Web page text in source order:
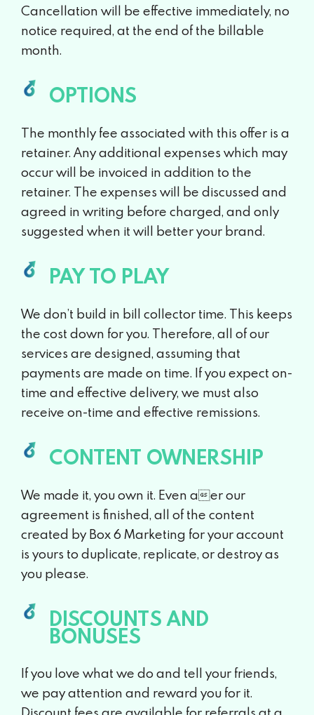
Cancellation will be effective immediately, no
notice required, at the end of the billable
month.
OPTIONS
The monthly fee associated with this offer is a
retainer. Any additional expenses which may
occur will be invoiced in addition to the
retainer. The expenses will be discussed and
agreed in writing before charged, and only
suggested when it will better your brand.
PAY TO PLAY
We don’t build in bill collector time. This keeps
the cost down for you. Therefore, all of our
services are designed, assuming that
payments are made on time. If you expect on-
time and effective delivery, we must also
receive on-time and effective remissions.
CONTENT OWNERSHIP
We made it, you own it. Even aer our
agreement is finished, all of the content
created by Box 6 Marketing for your account
is yours to duplicate, replicate, or destroy as
you please.
DISCOUNTS AND
BONUSES
If you love what we do and tell your friends,
we pay attention and reward you for it.